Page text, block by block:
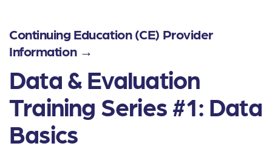
Continuing Education (CE) Provider
Information →
Data & Evaluation
Training Series #1: Data
Basics